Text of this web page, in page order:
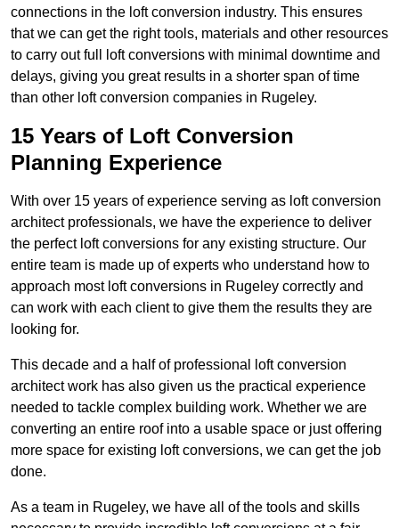
connections in the loft conversion industry. This ensures
that we can get the right tools, materials and other resources
to carry out full loft conversions with minimal downtime and
delays, giving you great results in a shorter span of time
than other loft conversion companies in Rugeley.
15 Years of Loft Conversion
Planning Experience
With over 15 years of experience serving as loft conversion
architect professionals, we have the experience to deliver
the perfect loft conversions for any existing structure. Our
entire team is made up of experts who understand how to
approach most loft conversions in Rugeley correctly and
can work with each client to give them the results they are
looking for.
This decade and a half of professional loft conversion
architect work has also given us the practical experience
needed to tackle complex building work. Whether we are
converting an entire roof into a usable space or just offering
more space for existing loft conversions, we can get the job
done.
As a team in Rugeley, we have all of the tools and skills